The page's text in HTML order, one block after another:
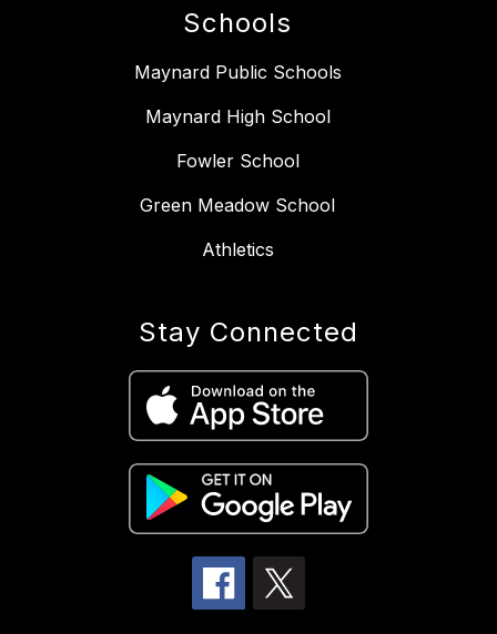
Schools
Maynard Public Schools
Maynard High School
Fowler School
Green Meadow School
Athletics
Stay Connected